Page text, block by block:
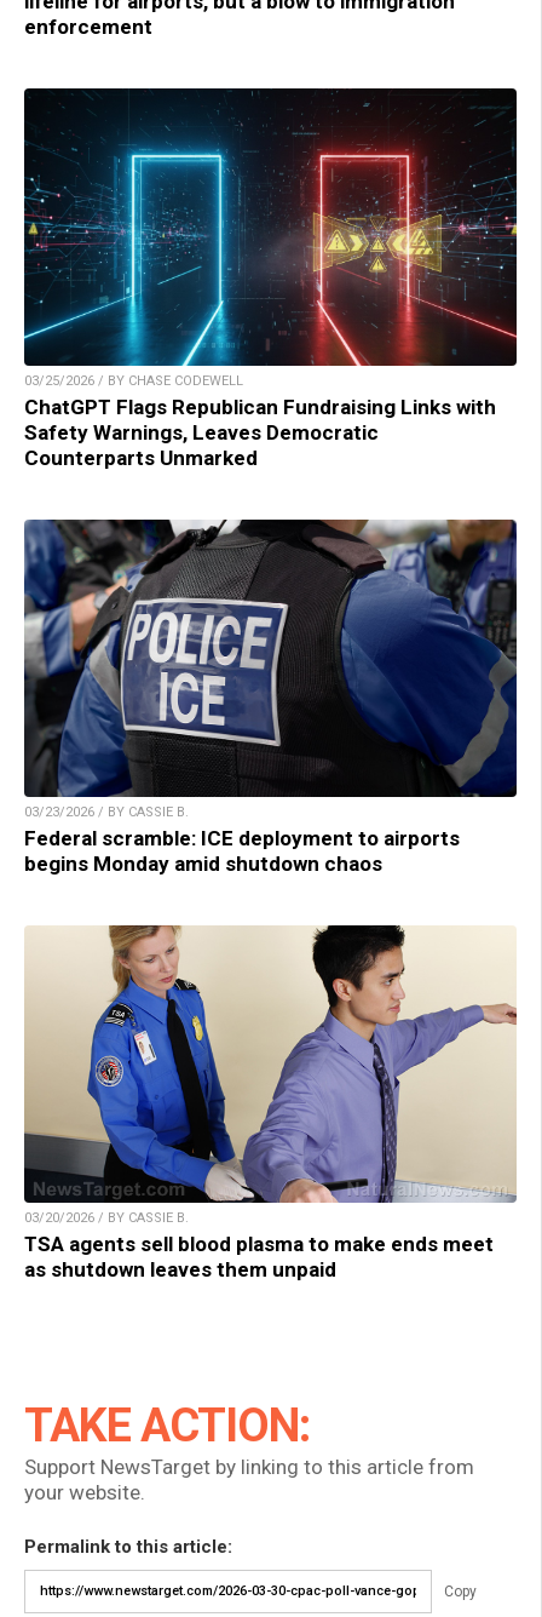
enforcement
03/25/2026 / BY CHASE CODEWELL
ChatGPT Flags Republican Fundraising Links with
Safety Warnings, Leaves Democratic
Counterparts Unmarked
03/23/2026 / BY CASSIE B.
Federal scramble: ICE deployment to airports
begins Monday amid shutdown chaos
03/20/2026 / BY CASSIE B.
TSA agents sell blood plasma to make ends meet
as shutdown leaves them unpaid
TAKE ACTION:
Support NewsTarget by linking to this article from
your website.
Permalink to this article:
Copy